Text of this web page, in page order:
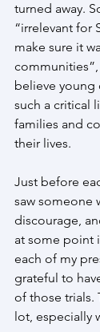
turned away.
“irrelevant for
make sure it
believe young
such a critical
families and
their lives.
Just before
saw someone
discourage,
at some point
each of my
grateful to
of those trials.
lot, especially